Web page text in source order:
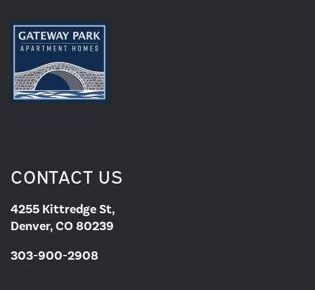
PET FRIENDLY
PHOTOS
APPLY NOW
CONTACT US
MAP & DIRECTIONS
CONTACT US
4255 Kittredge St,
Denver, CO 80239
303-900-2908